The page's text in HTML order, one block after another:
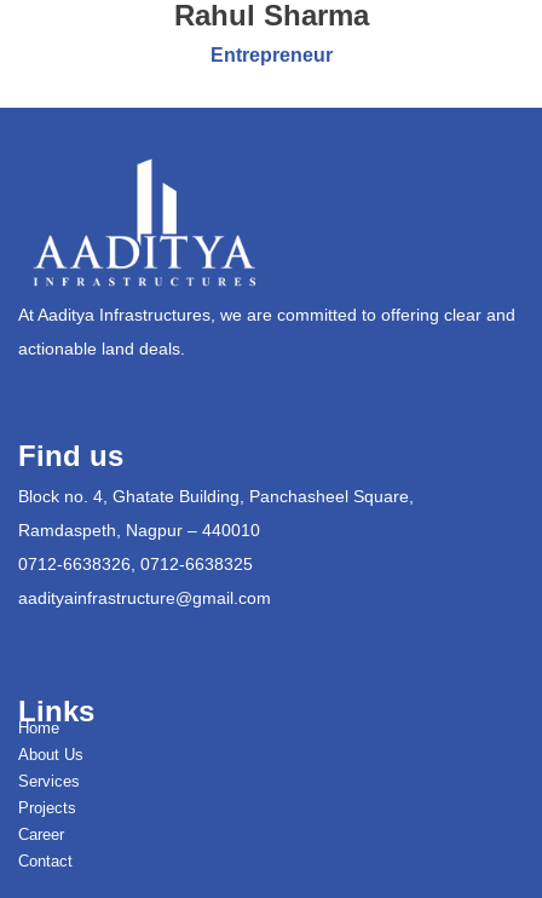
Rahul Sharma
Entrepreneur
At Aaditya Infrastructures, we are committed to offering clear and
actionable land deals.
Find us
Block no. 4, Ghatate Building, Panchasheel Square,
Ramdaspeth, Nagpur – 440010
0712-6638326, 0712-6638325
aadityainfrastructure@gmail.com
Links
Home
About Us
Services
Projects
Career
Contact